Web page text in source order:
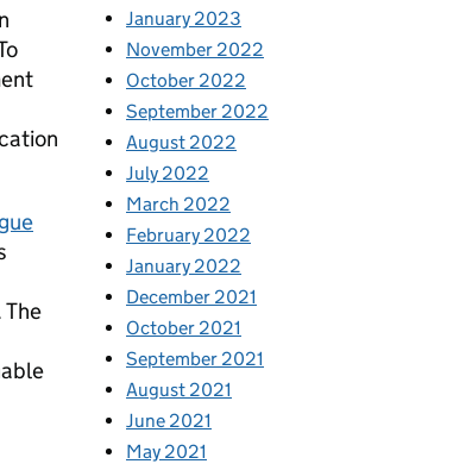
January 2023
November 2022
October 2022
September 2022
August 2022
July 2022
March 2022
February 2022
January 2022
December 2021
October 2021
September 2021
August 2021
June 2021
May 2021